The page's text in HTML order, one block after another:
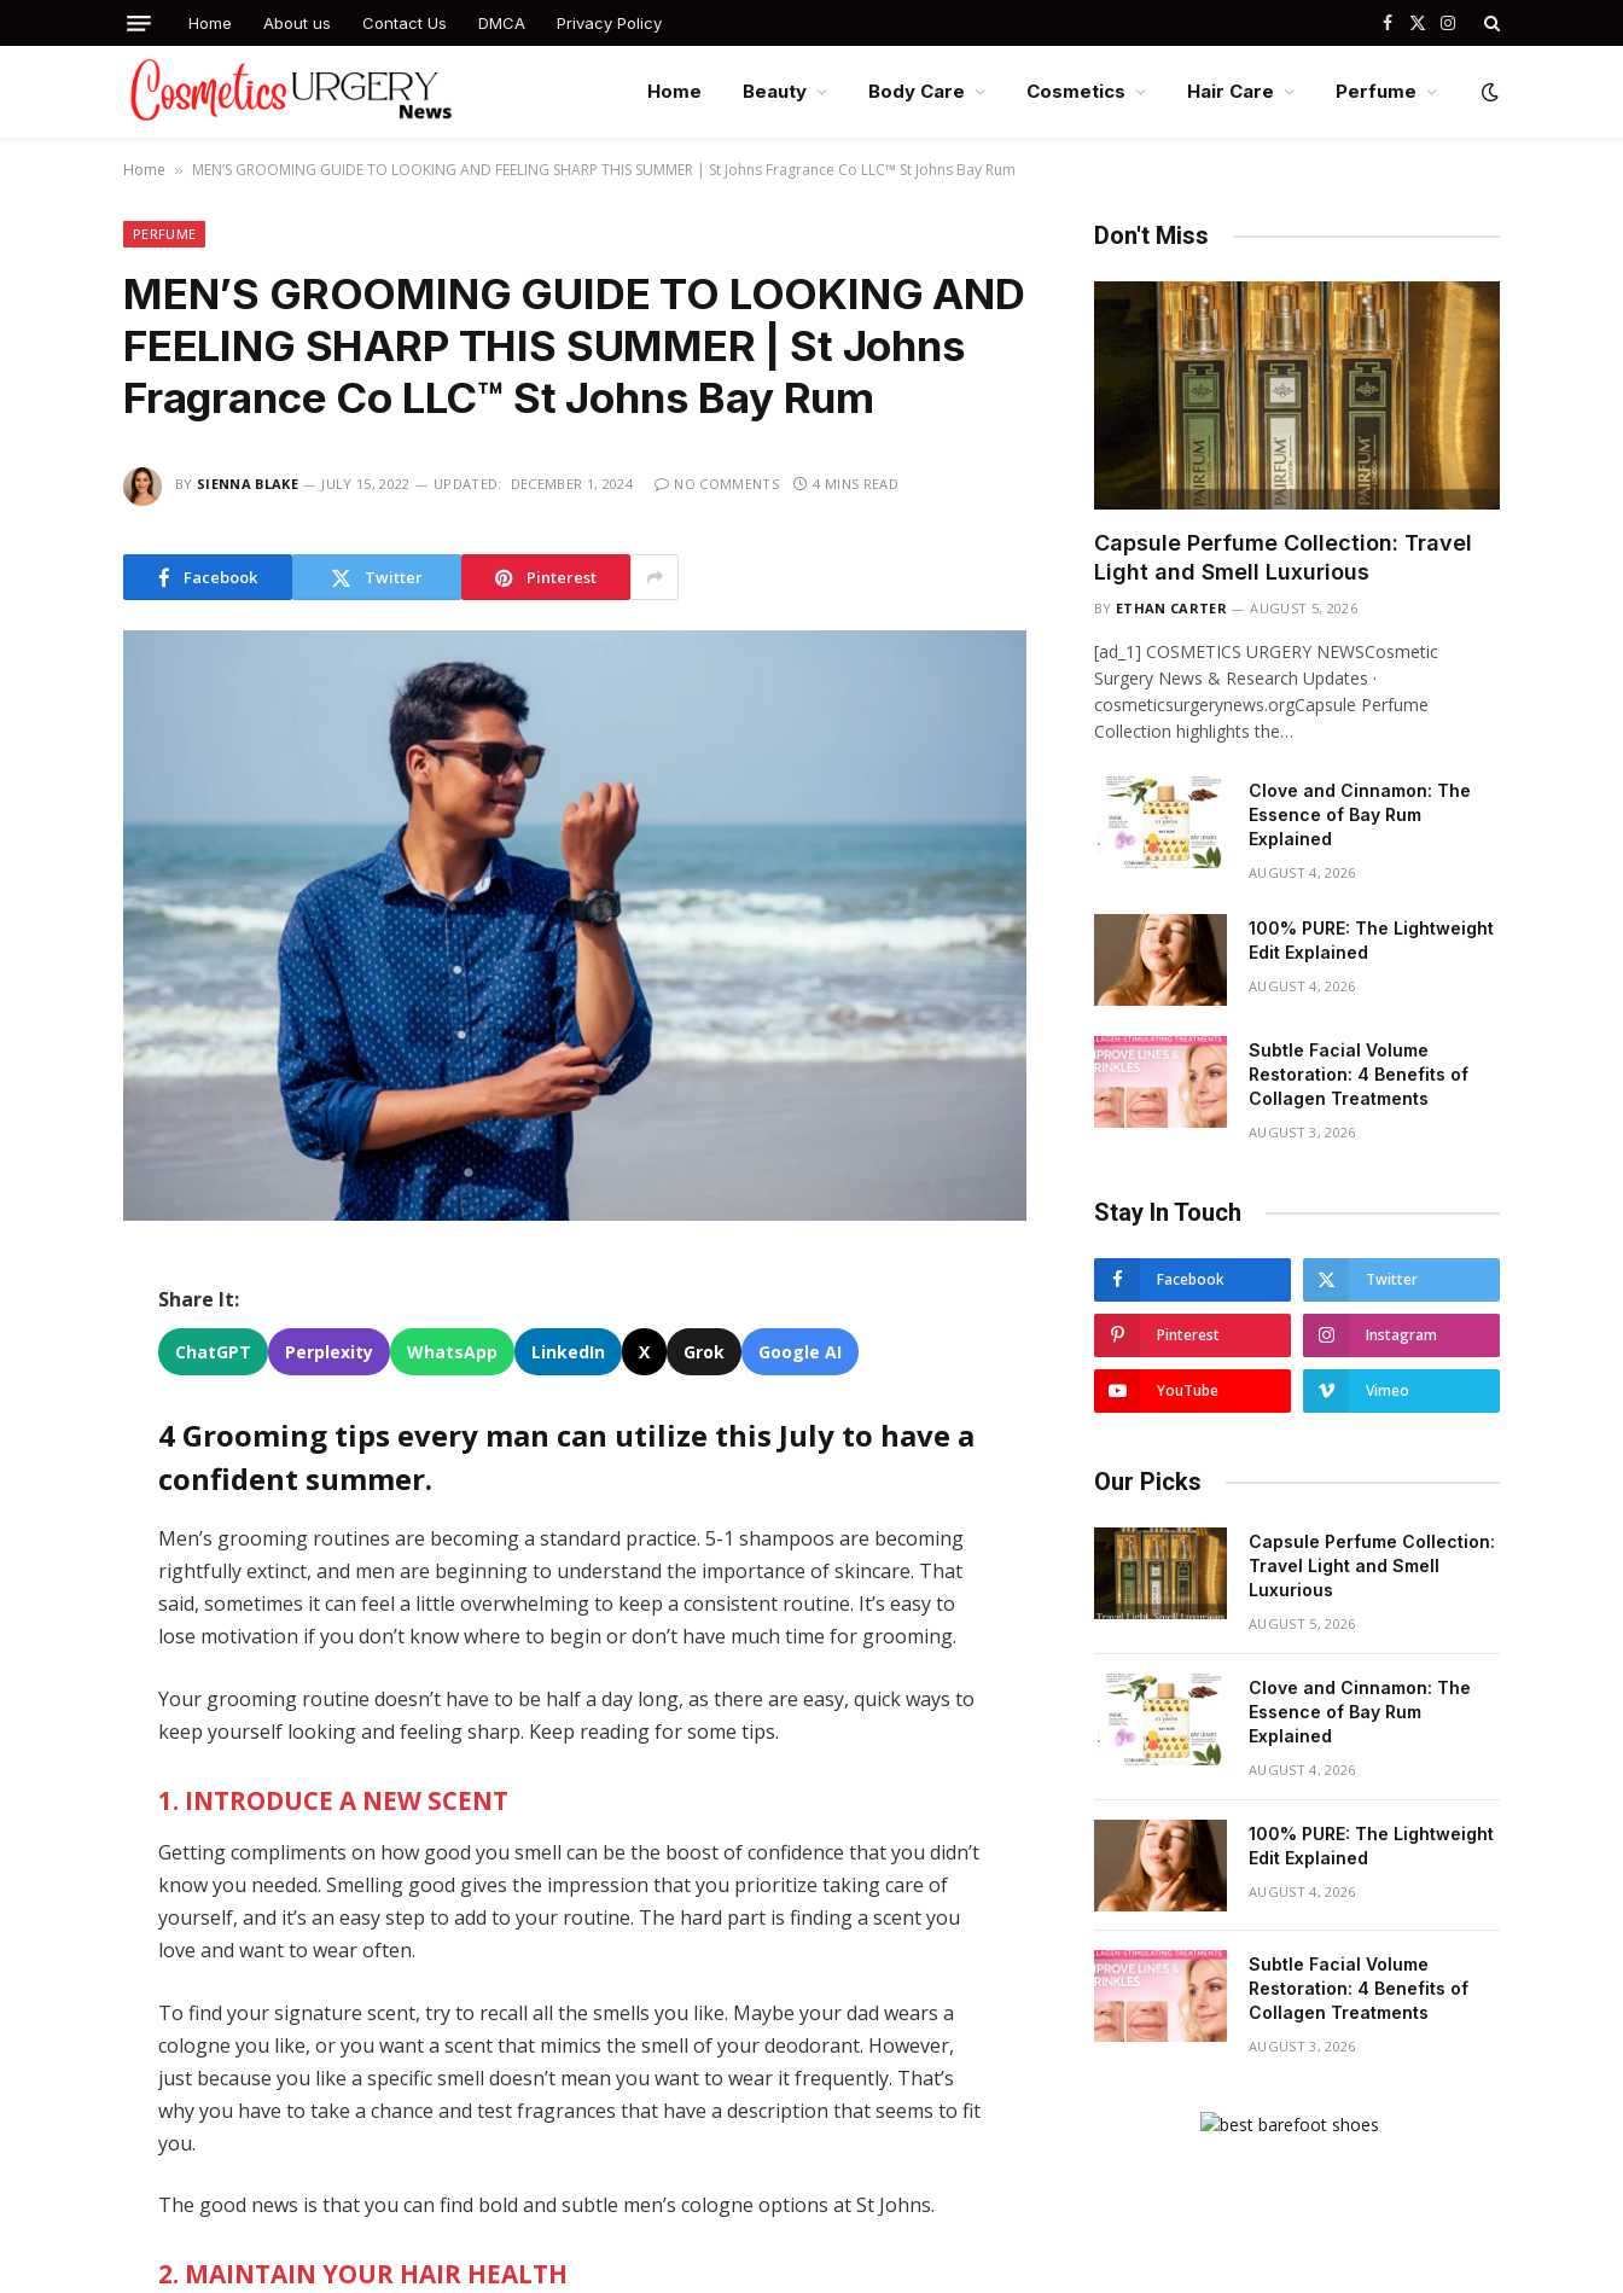
Home About us Contact Us DMCA Privacy Policy Facebook
X
Instagram
Home Beauty Body Care Cosmetics Hair Care Perfume
Home » MEN’S GROOMING GUIDE TO LOOKING AND FEELING SHARP THIS SUMMER | St Johns Fragrance Co LLC™ St Johns Bay Rum
PERFUME
MEN’S GROOMING GUIDE TO LOOKING AND
FEELING SHARP THIS SUMMER | St Johns
Fragrance Co LLC™ St Johns Bay Rum
BY SIENNA BLAKE JULY 15, 2022 UPDATED: DECEMBER 1, 2024 NO COMMENTS 4 MINS READ
Facebook Twitter Pinterest
Share It:
ChatGPT Perplexity WhatsApp LinkedIn X Grok Google AI
4 Grooming tips every man can utilize this July to have a
confident summer.
Men’s grooming routines are becoming a standard practice. 5-1 shampoos are becoming
rightfully extinct, and men are beginning to understand the importance of skincare. That
said, sometimes it can feel a little overwhelming to keep a consistent routine. It’s easy to
lose motivation if you don’t know where to begin or don’t have much time for grooming.
Your grooming routine doesn’t have to be half a day long, as there are easy, quick ways to
keep yourself looking and feeling sharp. Keep reading for some tips.
1. INTRODUCE A NEW SCENT
Getting compliments on how good you smell can be the boost of confidence that you didn’t
know you needed. Smelling good gives the impression that you prioritize taking care of
yourself, and it’s an easy step to add to your routine. The hard part is finding a scent you
love and want to wear often.
To find your signature scent, try to recall all the smells you like. Maybe your dad wears a
cologne you like, or you want a scent that mimics the smell of your deodorant. However,
just because you like a specific smell doesn’t mean you want to wear it frequently. That’s
why you have to take a chance and test fragrances that have a description that seems to fit
you.
The good news is that you can find bold and subtle men’s cologneoptions at St Johns.
2. MAINTAIN YOUR HAIR HEALTH
Don't Miss
Capsule Perfume Collection: Travel
Light and Smell Luxurious
BY ETHAN CARTER AUGUST 5, 2026
[ad_1] COSMETICS URGERY NEWSCosmetic
Surgery News & Research Updates ·
cosmeticsurgerynews.orgCapsule Perfume
Collection highlights the…
Clove and Cinnamon: The
Essence of Bay Rum
Explained
AUGUST 4, 2026
100% PURE: The Lightweight
Edit Explained
AUGUST 4, 2026
Subtle Facial Volume
Restoration: 4 Benefits of
Collagen Treatments
AUGUST 3, 2026
Stay In Touch
Facebook Twitter
Pinterest Instagram
YouTube Vimeo
Our Picks
Capsule Perfume Collection:
Travel Light and Smell
Luxurious
AUGUST 5, 2026
Clove and Cinnamon: The
Essence of Bay Rum
Explained
AUGUST 4, 2026
100% PURE: The Lightweight
Edit Explained
AUGUST 4, 2026
Subtle Facial Volume
Restoration: 4 Benefits of
Collagen Treatments
AUGUST 3, 2026